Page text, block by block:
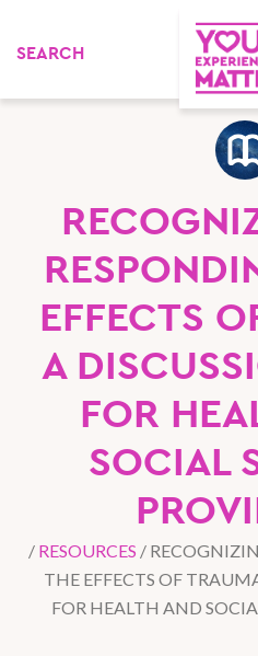
EFFECTS
A
FOR
SOCIAL
/ RESOURCES /
THE EFFECTS OF
FOR HEALTH AND